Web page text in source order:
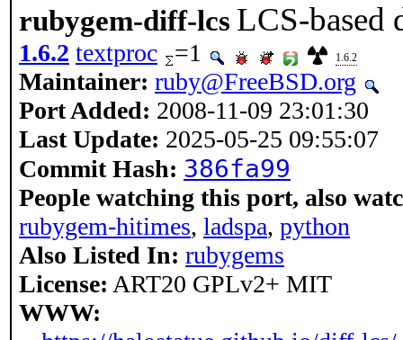
rubygem-diff-lcs LCS-
1.6.2 textproc =1 1.6.2
Maintainer: ruby@FreeBSD.org
Port Added: 2008-11-09 23:01:30
Last Update: 2025-05-25 09:55:07
Commit Hash: 386fa99
People watching this port, also
rubygem-hitimes, ladspa, python
Also Listed In: rubygems
License: ART20 GPLv2+ MIT
WWW: